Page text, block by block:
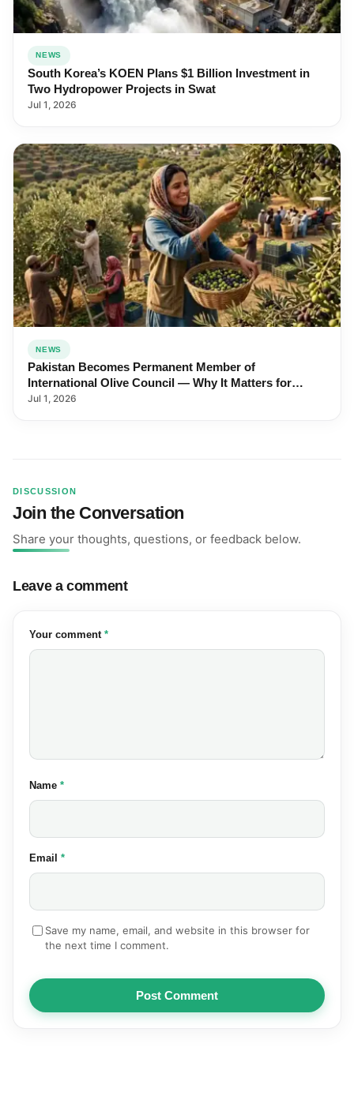
NEWS
South Korea’s KOEN Plans $1 Billion Investment in
Two Hydropower Projects in Swat
Jul 1, 2026
NEWS
Pakistan Becomes Permanent Member of
International Olive Council — Why It Matters for
Farmers and Exports
Jul 1, 2026
DISCUSSION
Join the Conversation
Share your thoughts, questions, or feedback below.
Leave a comment
Your comment (required)
*
Name (required)
*
Email (required)
*
Save my name, email, and website in this browser for
the next time I comment.
Post Comment